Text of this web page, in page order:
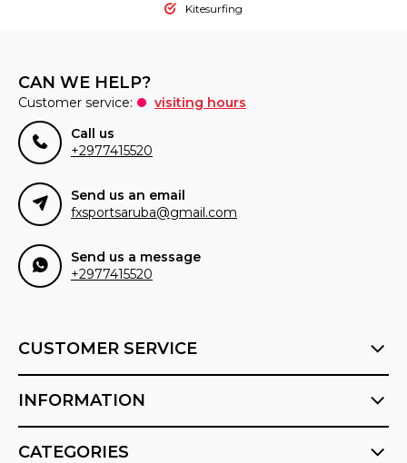
Kitesurfing
CAN WE HELP?
Customer service:
visiting hours
Call us
+2977415520
Send us an email
fxsportsaruba@gmail.com
Send us a message
+2977415520
CUSTOMER SERVICE
INFORMATION
CATEGORIES